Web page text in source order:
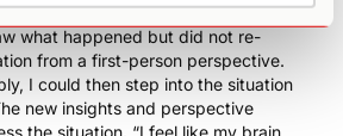
these from an observer-
what happened but did not re-
from a first-person perspective.
I could then step into the situation
new insights and perspective
the situation. “I feel like my brain